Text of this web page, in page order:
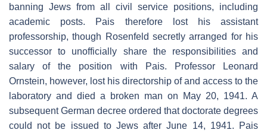
banning Jews from all civil service positions, including
academic posts. Pais therefore lost his assistant
professorship, though Rosenfeld secretly arranged for his
successor to unofficially share the responsibilities and
salary of the position with Pais. Professor Leonard
Ornstein, however, lost his directorship of and access to the
laboratory and died a broken man on May 20, 1941. A
subsequent German decree ordered that doctorate degrees
could not be issued to Jews after June 14, 1941. Pais